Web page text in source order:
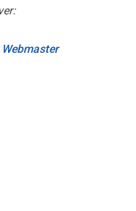
Webmaster